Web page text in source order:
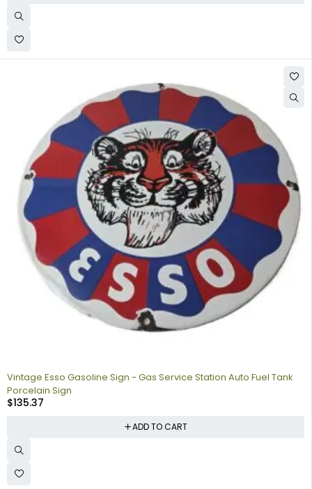
Vintage Esso Gasoline Sign - Gas Service Station Auto Fuel Tank
Porcelain Sign
$135.37
ADD TO CART